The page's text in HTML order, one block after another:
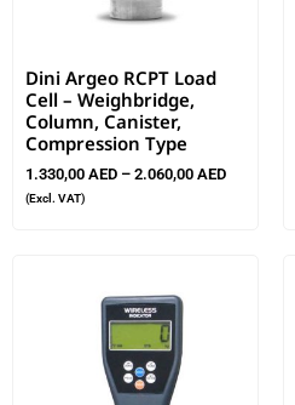
Dini Argeo RCPT Load
Cell – Weighbridge,
Column, Canister,
Compression Type
1.330,00 AED – 2.060,00 AED
(Excl. VAT)